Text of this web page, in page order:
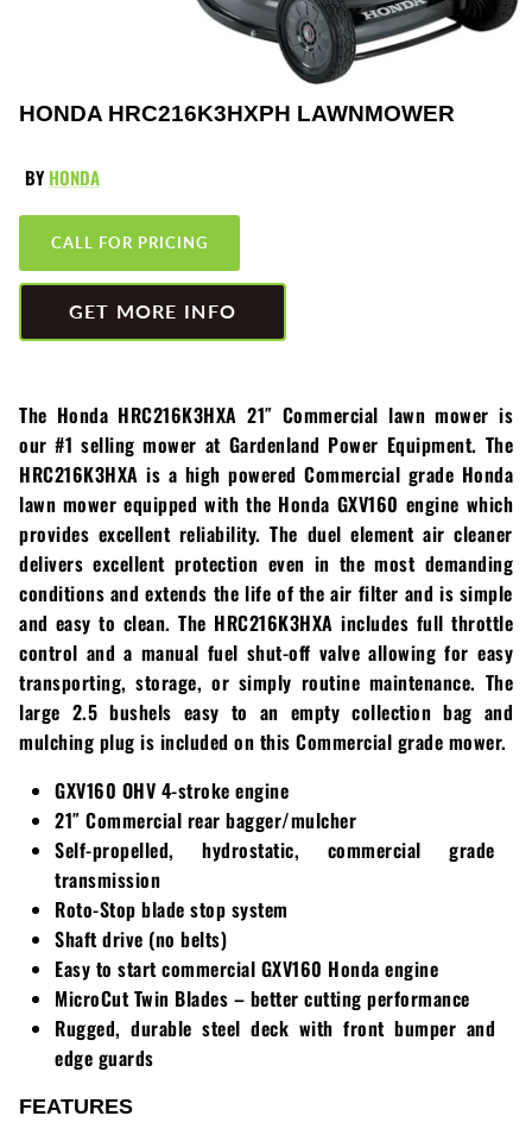
Husqvarna
Hustler
Kohler
Little Wonder
Loadtrail
LS Tractor
RedMax
Ryan
Stinger
Stihl
Toro
Wacker
Weber
Walker
Snow Plows
Snow Throwers
Tractors
Weed Trimmers
Lawnmower Bagger
HONDA HRC216K3HXPH LAWNMOWER
BY HONDA
CALL FOR PRICING
GET MORE INFO
The Honda HRC216K3HXA 21″ Commercial lawn mower is
our #1 selling mower at Gardenland Power Equipment. The
HRC216K3HXA is a high powered Commercial grade Honda
lawn mower equipped with the Honda GXV160 engine which
provides excellent reliability. The duel element air cleaner
delivers excellent protection even in the most demanding
conditions and extends the life of the air filter and is simple
and easy to clean. The HRC216K3HXA includes full throttle
control and a manual fuel shut-off valve allowing for easy
transporting, storage, or simply routine maintenance. The
large 2.5 bushels easy to an empty collection bag and
mulching plug is included on this Commercial grade mower.
GXV160 OHV 4-stroke engine
21″ Commercial rear bagger/mulcher
Self-propelled, hydrostatic, commercial grade
transmission
Roto-Stop blade stop system
Shaft drive (no belts)
Easy to start commercial GXV160 Honda engine
MicroCut Twin Blades – better cutting performance
Rugged, durable steel deck with front bumper and
edge guards
FEATURES